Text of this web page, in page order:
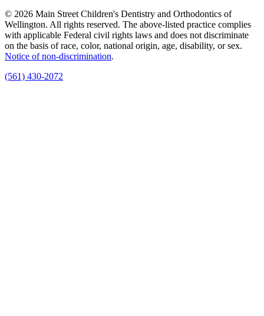
© 2026 Main Street Children's Dentistry and Orthodontics of
Wellington. All rights reserved. The above-listed practice complies
with applicable Federal civil rights laws and does not discriminate
on the basis of race, color, national origin, age, disability, or sex.
Notice of non‑discrimination.
(561) 430-2072